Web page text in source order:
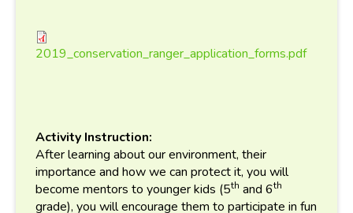
2019_conservation_ranger_application_forms.pdf
Activity Instruction:
After learning about our environment, their
importance and how we can protect it, you will
become mentors to younger kids (5th and 6th
grade), you will encourage them to participate in fun